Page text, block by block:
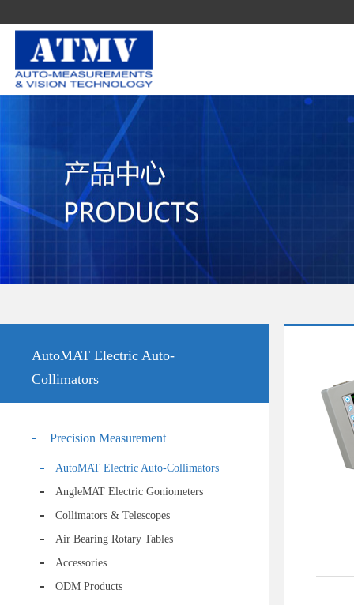
AutoMAT Electric Auto-
Collimators
Precision Measurement
AutoMAT Electric Auto-Collimators
AngleMAT Electric Goniometers
Collimators & Telescopes
Air Bearing Rotary Tables
Accessories
ODM Products